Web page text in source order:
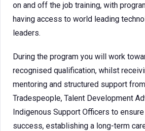
on and off the job training, with
having access to world leading
leaders.
During the program you will work
recognised qualification, whilst
mentoring and structured support
Tradespeople, Talent Development
Indigenous Support Officers to
success, establishing a long-term